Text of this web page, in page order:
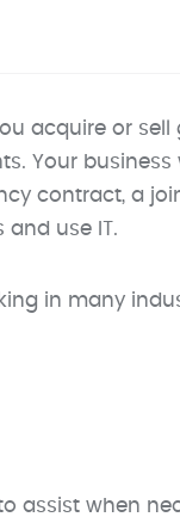
acquire or sell
Your business
contract, a
use IT.
in many
assist when